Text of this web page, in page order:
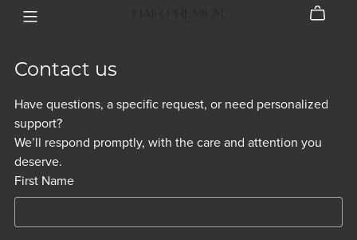
Contact us
Have questions, a specific request, or need personalized
support?
We’ll respond promptly, with the care and attention you
deserve.
First Name